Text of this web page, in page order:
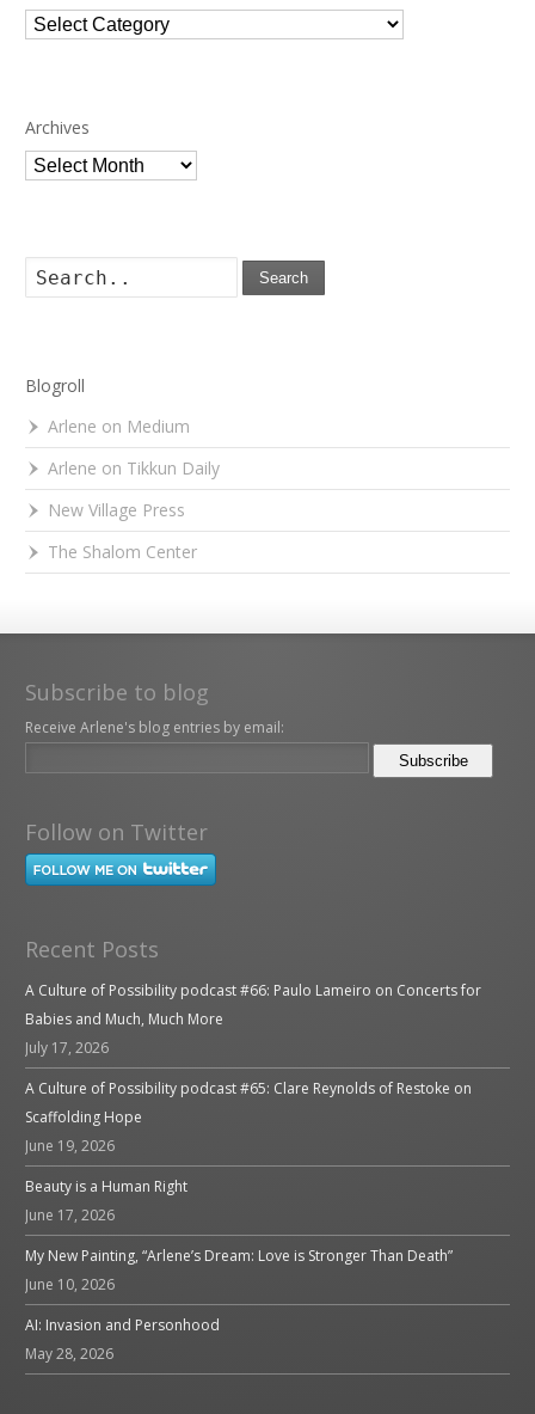
Categories
Archives
Archives
Search
Blogroll
Arlene on Medium
Arlene on Tikkun Daily
New Village Press
The Shalom Center
Subscribe to blog
Receive Arlene's blog entries by email:
Follow on Twitter
Recent Posts
A Culture of Possibility podcast #66: Paulo Lameiro on Concerts for
Babies and Much, Much More
July 17, 2026
A Culture of Possibility podcast #65: Clare Reynolds of Restoke on
Scaffolding Hope
June 19, 2026
Beauty is a Human Right
June 17, 2026
My New Painting, “Arlene’s Dream: Love is Stronger Than Death”
June 10, 2026
AI: Invasion and Personhood
May 28, 2026